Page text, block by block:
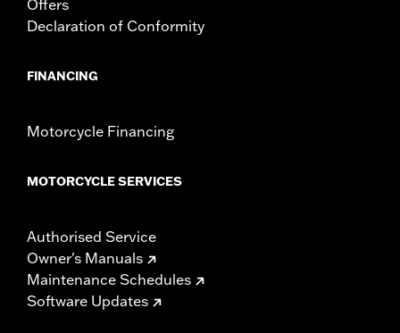
Offers
Declaration of Conformity
FINANCING
Motorcycle Financing
MOTORCYCLE SERVICES
Authorised Service
Owner's Manuals
Maintenance Schedules
Software Updates